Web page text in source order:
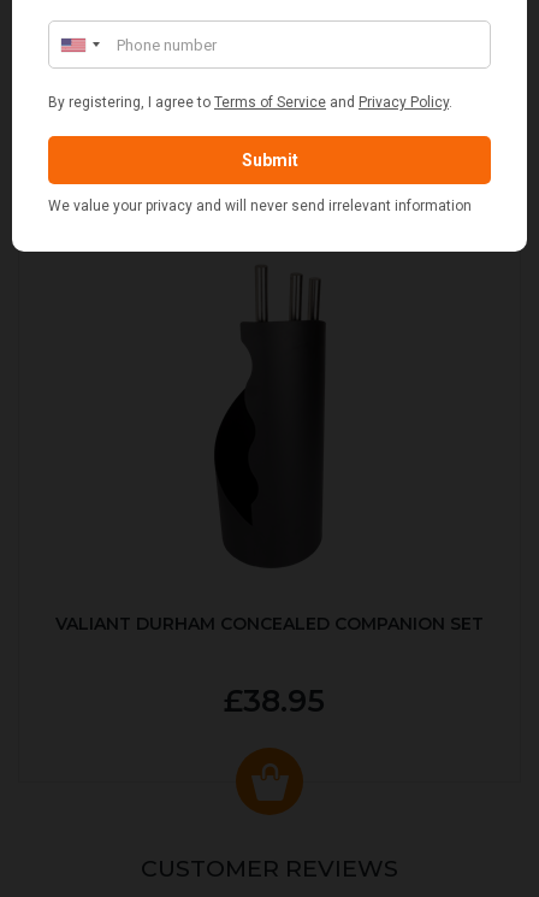
WITH WHITE LINING
£109.00
VALIANT DURHAM CONCEALED COMPANION SET
£38.95
CUSTOMER REVIEWS